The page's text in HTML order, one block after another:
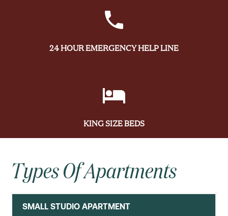
24 HOUR EMERGENCY HELP LINE
KING SIZE BEDS
Types Of Apartments
SMALL STUDIO APARTMENT